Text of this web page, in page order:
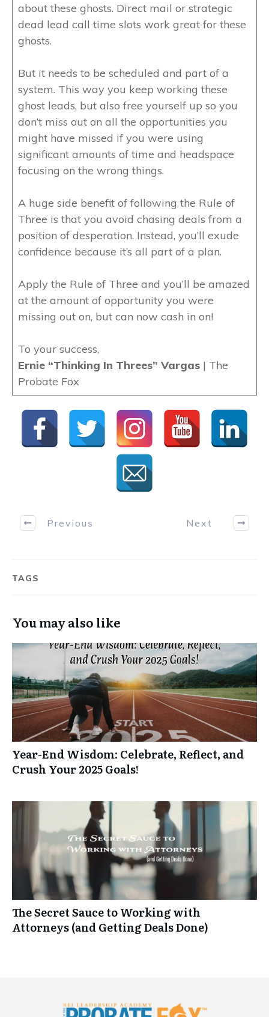
about these ghosts. Direct mail or strategic
dead lead call time slots work great for these
ghosts.
But it needs to be scheduled and part of a
system. This way you keep working these
ghost leads, but also free yourself up so you
don’t miss out on all the opportunities you
might have missed if you were using
significant amounts of time and headspace
focusing on the wrong things.
A huge side benefit of following the Rule of
Three is that you avoid chasing deals from a
position of desperation. Instead, you’ll exude
confidence because it’s all part of a plan.
Apply the Rule of Three and you’ll be amazed
at the amount of opportunity you were
missing out on, but can now cash in on!
To your success,
Ernie “Thinking In Threes” Vargas | The
Probate Fox
Previous Next
TAGS
You may also like
Year-End Wisdom: Celebrate, Reflect, and
Crush Your 2025 Goals!
The Secret Sauce to Working with
Attorneys (and Getting Deals Done)